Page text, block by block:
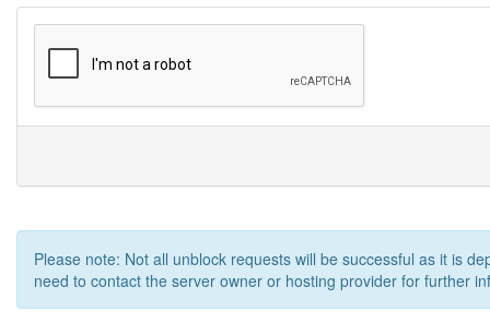
Please note: Not all unblock requests will be successful as it is
need to contact the server owner or hosting provider for further